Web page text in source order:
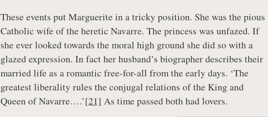
These events put Marguerite in a tricky position. She was the pious
Catholic wife of the heretic Navarre. The princess was unfazed. If
she ever looked towards the moral high ground she did so with a
glazed expression. In fact her husband’s biographer describes their
married life as a romantic free-for-all from the early days. ‘The
greatest liberality rules the conjugal relations of the King and
Queen of Navarre….’[21] As time passed both had lovers.